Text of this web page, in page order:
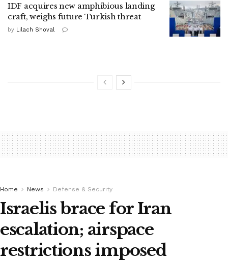
IDF acquires new amphibious landing
craft, weighs future Turkish threat
by Lilach Shoval
Home News Defense & Security
Israelis brace for Iran
escalation; airspace
restrictions imposed